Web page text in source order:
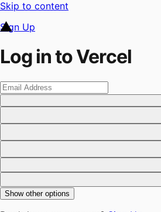
Skip to content
Sign Up
Log in to Vercel
Show other options